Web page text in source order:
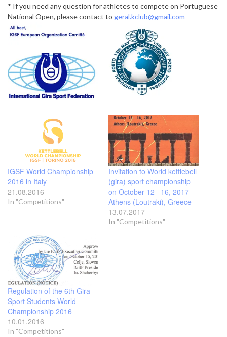
* If you need any question for athletes to compete on Portuguese
National Open, please contact to geral.kclub@gmail.com
IGSF World Championship
2016 in Italy
21.08.2016
In "Competitions"
Invitation to World kettlebell
(gira) sport championship
on October 12– 16, 2017
Athens (Loutraki), Greece
13.07.2017
In "Competitions"
Regulation of the 6th Gira
Sport Students World
Championship 2016
10.01.2016
In "Competitions"